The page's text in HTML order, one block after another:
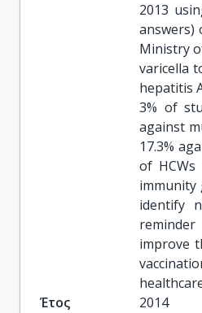
2013
answers)
Ministry
varicella
hepatitis
3% of
against
17.3%
of HCWs
immunity
identify
improve
Έτος
2014